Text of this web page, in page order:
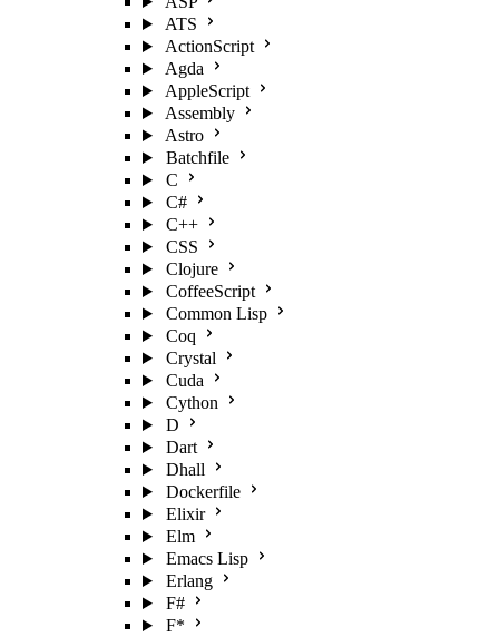
ATS
ActionScript
Agda
AppleScript
Assembly
Astro
Batchfile
C
C#
C++
CSS
Clojure
CoffeeScript
Common Lisp
Coq
Crystal
Cuda
Cython
D
Dart
Dhall
Dockerfile
Elixir
Elm
Emacs Lisp
Erlang
F#
F*